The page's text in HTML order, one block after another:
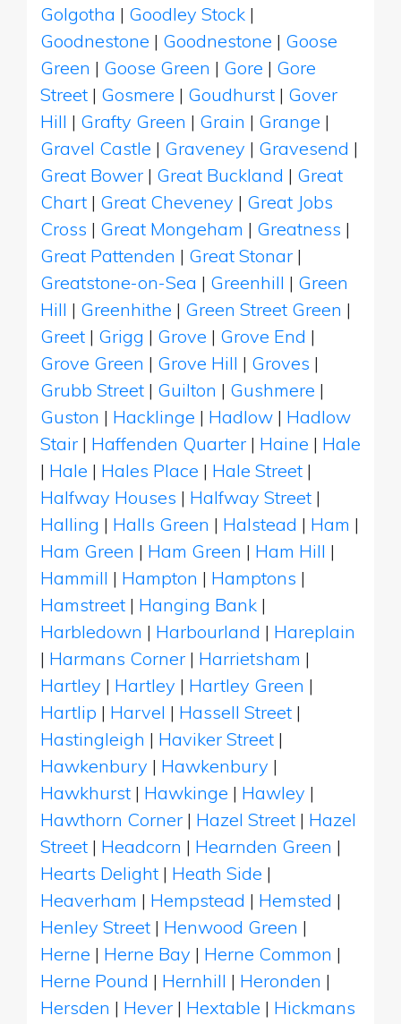
Golgotha | Goodley Stock |
Goodnestone | Goodnestone | Goose
Green | Goose Green | Gore | Gore
Street | Gosmere | Goudhurst | Gover
Hill | Grafty Green | Grain | Grange |
Gravel Castle | Graveney | Gravesend |
Great Bower | Great Buckland | Great
Chart | Great Cheveney | Great Jobs
Cross | Great Mongeham | Greatness |
Great Pattenden | Great Stonar |
Greatstone-on-Sea | Greenhill | Green
Hill | Greenhithe | Green Street Green |
Greet | Grigg | Grove | Grove End |
Grove Green | Grove Hill | Groves |
Grubb Street | Guilton | Gushmere |
Guston | Hacklinge | Hadlow | Hadlow
Stair | Haffenden Quarter | Haine | Hale
| Hale | Hales Place | Hale Street |
Halfway Houses | Halfway Street |
Halling | Halls Green | Halstead | Ham |
Ham Green | Ham Green | Ham Hill |
Hammill | Hampton | Hamptons |
Hamstreet | Hanging Bank |
Harbledown | Harbourland | Hareplain
| Harmans Corner | Harrietsham |
Hartley | Hartley | Hartley Green |
Hartlip | Harvel | Hassell Street |
Hastingleigh | Haviker Street |
Hawkenbury | Hawkenbury |
Hawkhurst | Hawkinge | Hawley |
Hawthorn Corner | Hazel Street | Hazel
Street | Headcorn | Hearnden Green |
Hearts Delight | Heath Side |
Heaverham | Hempstead | Hemsted |
Henley Street | Henwood Green |
Herne | Herne Bay | Herne Common |
Herne Pound | Hernhill | Heronden |
Hersden | Hever | Hextable | Hickmans